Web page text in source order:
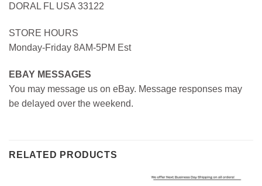
DORAL FL USA 33122
STORE HOURS
Monday-Friday 8AM-5PM Est
EBAY MESSAGES
You may message us on eBay. Message responses may
be delayed over the weekend.
RELATED PRODUCTS